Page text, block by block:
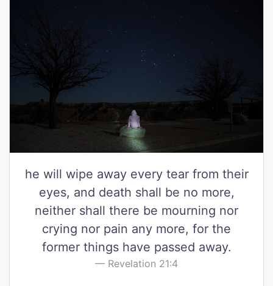
he will wipe away every tear from their
eyes, and death shall be no more,
neither shall there be mourning nor
crying nor pain any more, for the
former things have passed away.
Revelation 21:4